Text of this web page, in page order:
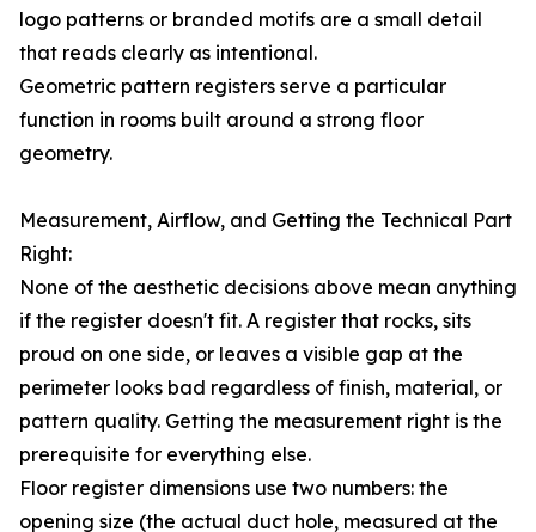
logo patterns or branded motifs are a small detail
that reads clearly as intentional.
Geometric pattern registers serve a particular
function in rooms built around a strong floor
geometry.
Measurement, Airflow, and Getting the Technical Part
Right:
None of the aesthetic decisions above mean anything
if the register doesn't fit. A register that rocks, sits
proud on one side, or leaves a visible gap at the
perimeter looks bad regardless of finish, material, or
pattern quality. Getting the measurement right is the
prerequisite for everything else.
Floor register dimensions use two numbers: the
opening size (the actual duct hole, measured at the